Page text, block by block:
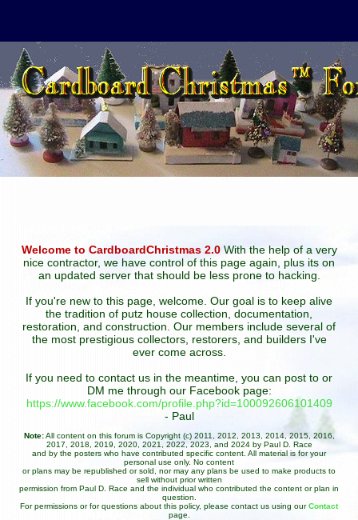
Welcome to CardboardChristmas 2.0With the help of a very
nice contractor, we have control of this page again, plus its on
an updated server that should be less prone to hacking.
If you're new to this page, welcome. Our goal is to keep alive
the tradition of putz house collection, documentation,
restoration, and construction. Our members include several of
the most prestigious collectors, restorers, and builders I've
ever come across.
If you need to contact us in the meantime, you can post to or
DM me through our Facebook page:
https://www.facebook.com/profile.php?id=100092606101409
- Paul
Note:All content on this forum is Copyright (c) 2011, 2012, 2013, 2014, 2015, 2016,
2017, 2018, 2019, 2020, 2021, 2022, 2023, and 2024 by Paul D. Race
and by the posters who have contributed specific content. All material is for your
personal use only. No content
or plans may be republished or sold, nor may any plans be used to make products to
sell without prior written
permission from Paul D. Race and the individual who contributed the content or plan in
question.
For permissions or for questions about this policy, please contact us using ourContact
page.